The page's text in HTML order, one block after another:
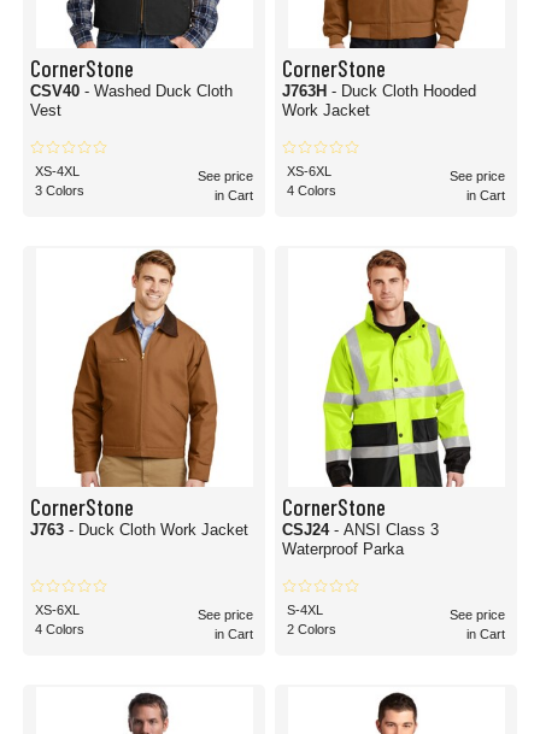
CornerStone
CSV40 - Washed Duck Cloth
Vest
XS-4XL
3 Colors
See price
in Cart
CornerStone
J763H - Duck Cloth Hooded
Work Jacket
XS-6XL
4 Colors
See price
in Cart
CornerStone
J763 - Duck Cloth Work Jacket
XS-6XL
4 Colors
See price
in Cart
CornerStone
CSJ24 - ANSI Class 3
Waterproof Parka
S-4XL
2 Colors
See price
in Cart